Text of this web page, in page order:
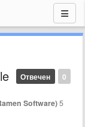
0
Отвечен
Software)5